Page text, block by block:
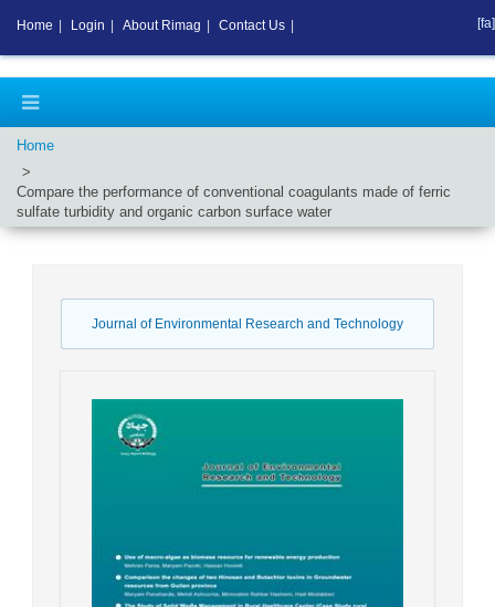
Home
Compare the performance of conventional coagulants made of ferric
sulfate turbidity and organic carbon surface water
Journal of Environmental Research and Technology
Home Login About Rimag Contact Us [fa]